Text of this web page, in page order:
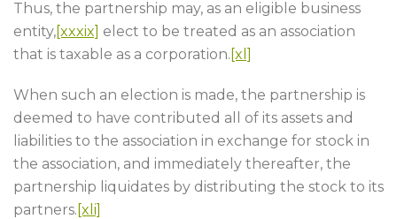
Thus, the partnership may, as an eligible business
entity,[xxxix] elect to be treated as an association
that is taxable as a corporation. [xl]
When such an election is made, the partnership is
deemed to have contributed all of its assets and
liabilities to the association in exchange for stock in
the association, and immediately thereafter, the
partnership liquidates by distributing the stock to its
partners. [xli]